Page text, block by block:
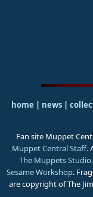
home | news |
Fan site Muppet
Muppet Central Staff.
The Muppets Studio
Sesame Workshop.
are copyright of The